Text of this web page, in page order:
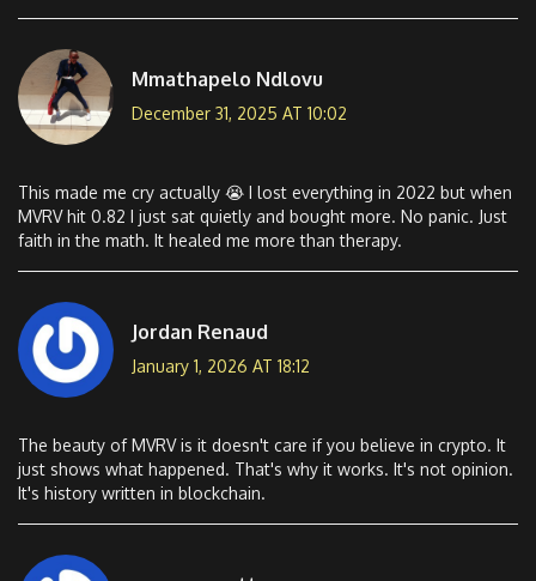
Mmathapelo Ndlovu
December 31, 2025 AT 10:02
This made me cry actually 😭 I lost everything in 2022 but when
MVRV hit 0.82 I just sat quietly and bought more. No panic. Just
faith in the math. It healed me more than therapy.
Jordan Renaud
January 1, 2026 AT 18:12
The beauty of MVRV is it doesn't care if you believe in crypto. It
just shows what happened. That's why it works. It's not opinion.
It's history written in blockchain.